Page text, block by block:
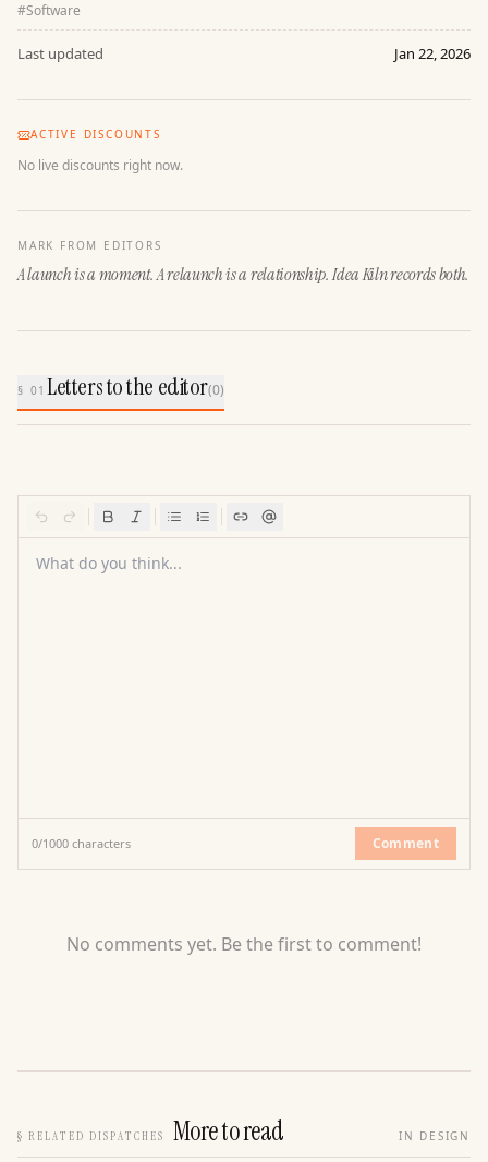
#Software
Last updated Jan 22, 2026
ACTIVE DISCOUNTS
No live discounts right now.
MARK FROM EDITORS
A launch is a moment. A relaunch is a relationship. Idea Kiln records both.
§ 01Letters to the editor(0)
What do you think...
0/1000 characters Comment
No comments yet. Be the first to comment!
§ RELATED DISPATCHES More to read IN DESIGN